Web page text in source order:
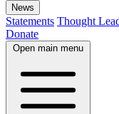
News
Statements Thought
Donate
Open main menu